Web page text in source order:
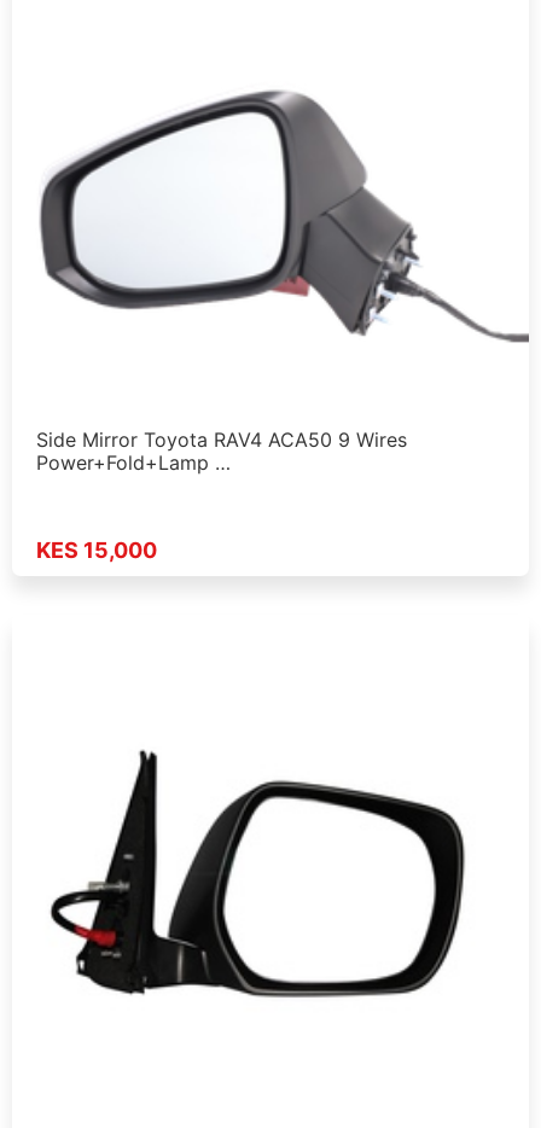
Side Mirror Toyota RAV4 ACA50 9 Wires
Power+Fold+Lamp …
KES 15,000